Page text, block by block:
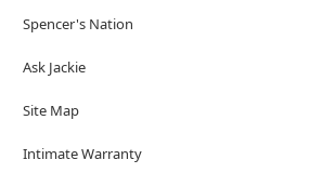
Spencer's Nation
Ask Jackie
Site Map
Intimate Warranty